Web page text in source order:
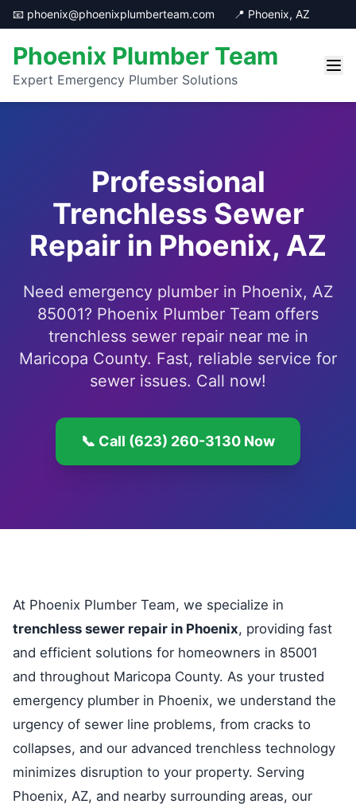
📧 phoenix@phoenixplumberteam.com 📍 Phoenix, AZ
Phoenix Plumber Team
Expert Emergency Plumber Solutions
Professional
Trenchless Sewer
Repair in Phoenix, AZ
Need emergency plumber in Phoenix, AZ
85001? Phoenix Plumber Team offers
trenchless sewer repair near me in
Maricopa County. Fast, reliable service for
sewer issues. Call now!
📞 Call (623) 260-3130 Now
At Phoenix Plumber Team, we specialize in
trenchless sewer repair in Phoenix, providing fast
and efficient solutions for homeowners in 85001
and throughout Maricopa County. As your trusted
emergency plumber in Phoenix, we understand the
urgency of sewer line problems, from cracks to
collapses, and our advanced trenchless technology
minimizes disruption to your property. Serving
Phoenix, AZ, and nearby surrounding areas, our